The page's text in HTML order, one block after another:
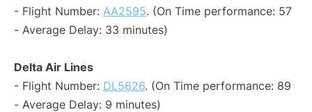
- Flight Number: AA2595. (On Time performance: 57
- Average Delay: 33 minutes)
Delta Air Lines
- Flight Number: DL5626. (On Time performance: 89
- Average Delay: 9 minutes)